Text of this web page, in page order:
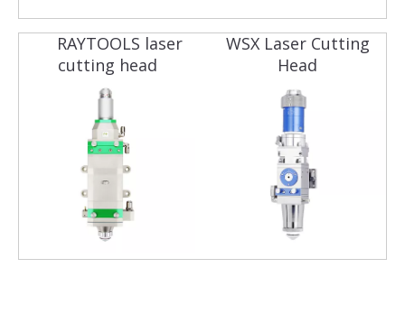
RAYTOOLS laser
cutting head
WSX Laser Cutting
Head